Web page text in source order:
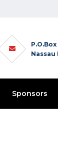
P.O.Box
Nassau
Sponsors